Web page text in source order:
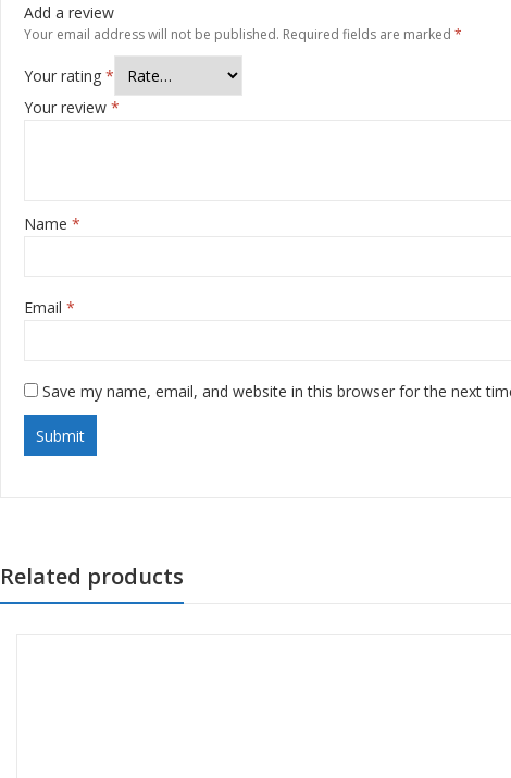
Add a review
Your email address will not be published. Required fields are marked *
Your rating *
Your review *
Name *
Email *
Save my name, email, and website in this browser for the next
Related products